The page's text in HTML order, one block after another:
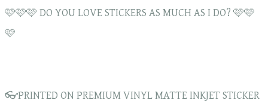
🩷🩷🩷 DO YOU LOVE STICKERS AS MUCH AS I DO? 🩷🩷
🩷
👓PRINTED ON PREMIUM VINYL MATTE INKJET STICKER